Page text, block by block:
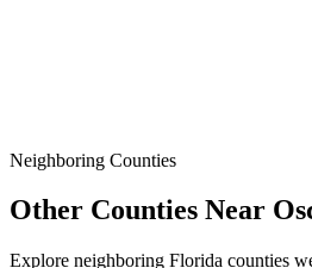
Neighboring Counties
Other Counties Near
Explore neighboring Florida counties